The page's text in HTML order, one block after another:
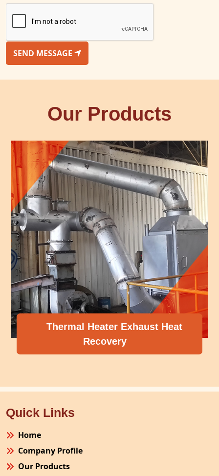
SEND MESSAGE
Our Products
Thermal Heater Exhaust Heat
Recovery
Quick Links
Home
Company Profile
Our Products